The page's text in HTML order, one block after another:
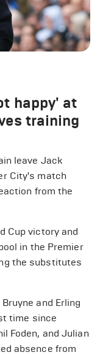
happy' at
training
leave Jack
City's match
from the
Cup victory and
in the Premier
the substitutes
and Erling
time since
Foden, and Julian
absence from